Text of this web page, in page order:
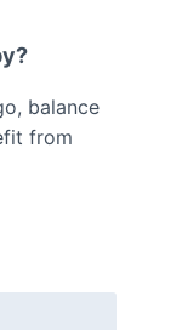
balance
from